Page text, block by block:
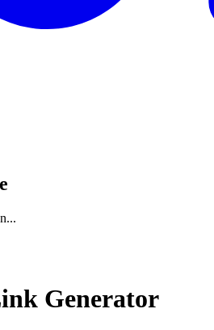
Generator